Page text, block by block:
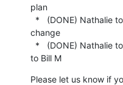
plan
change
to Bill M
Please let us know if